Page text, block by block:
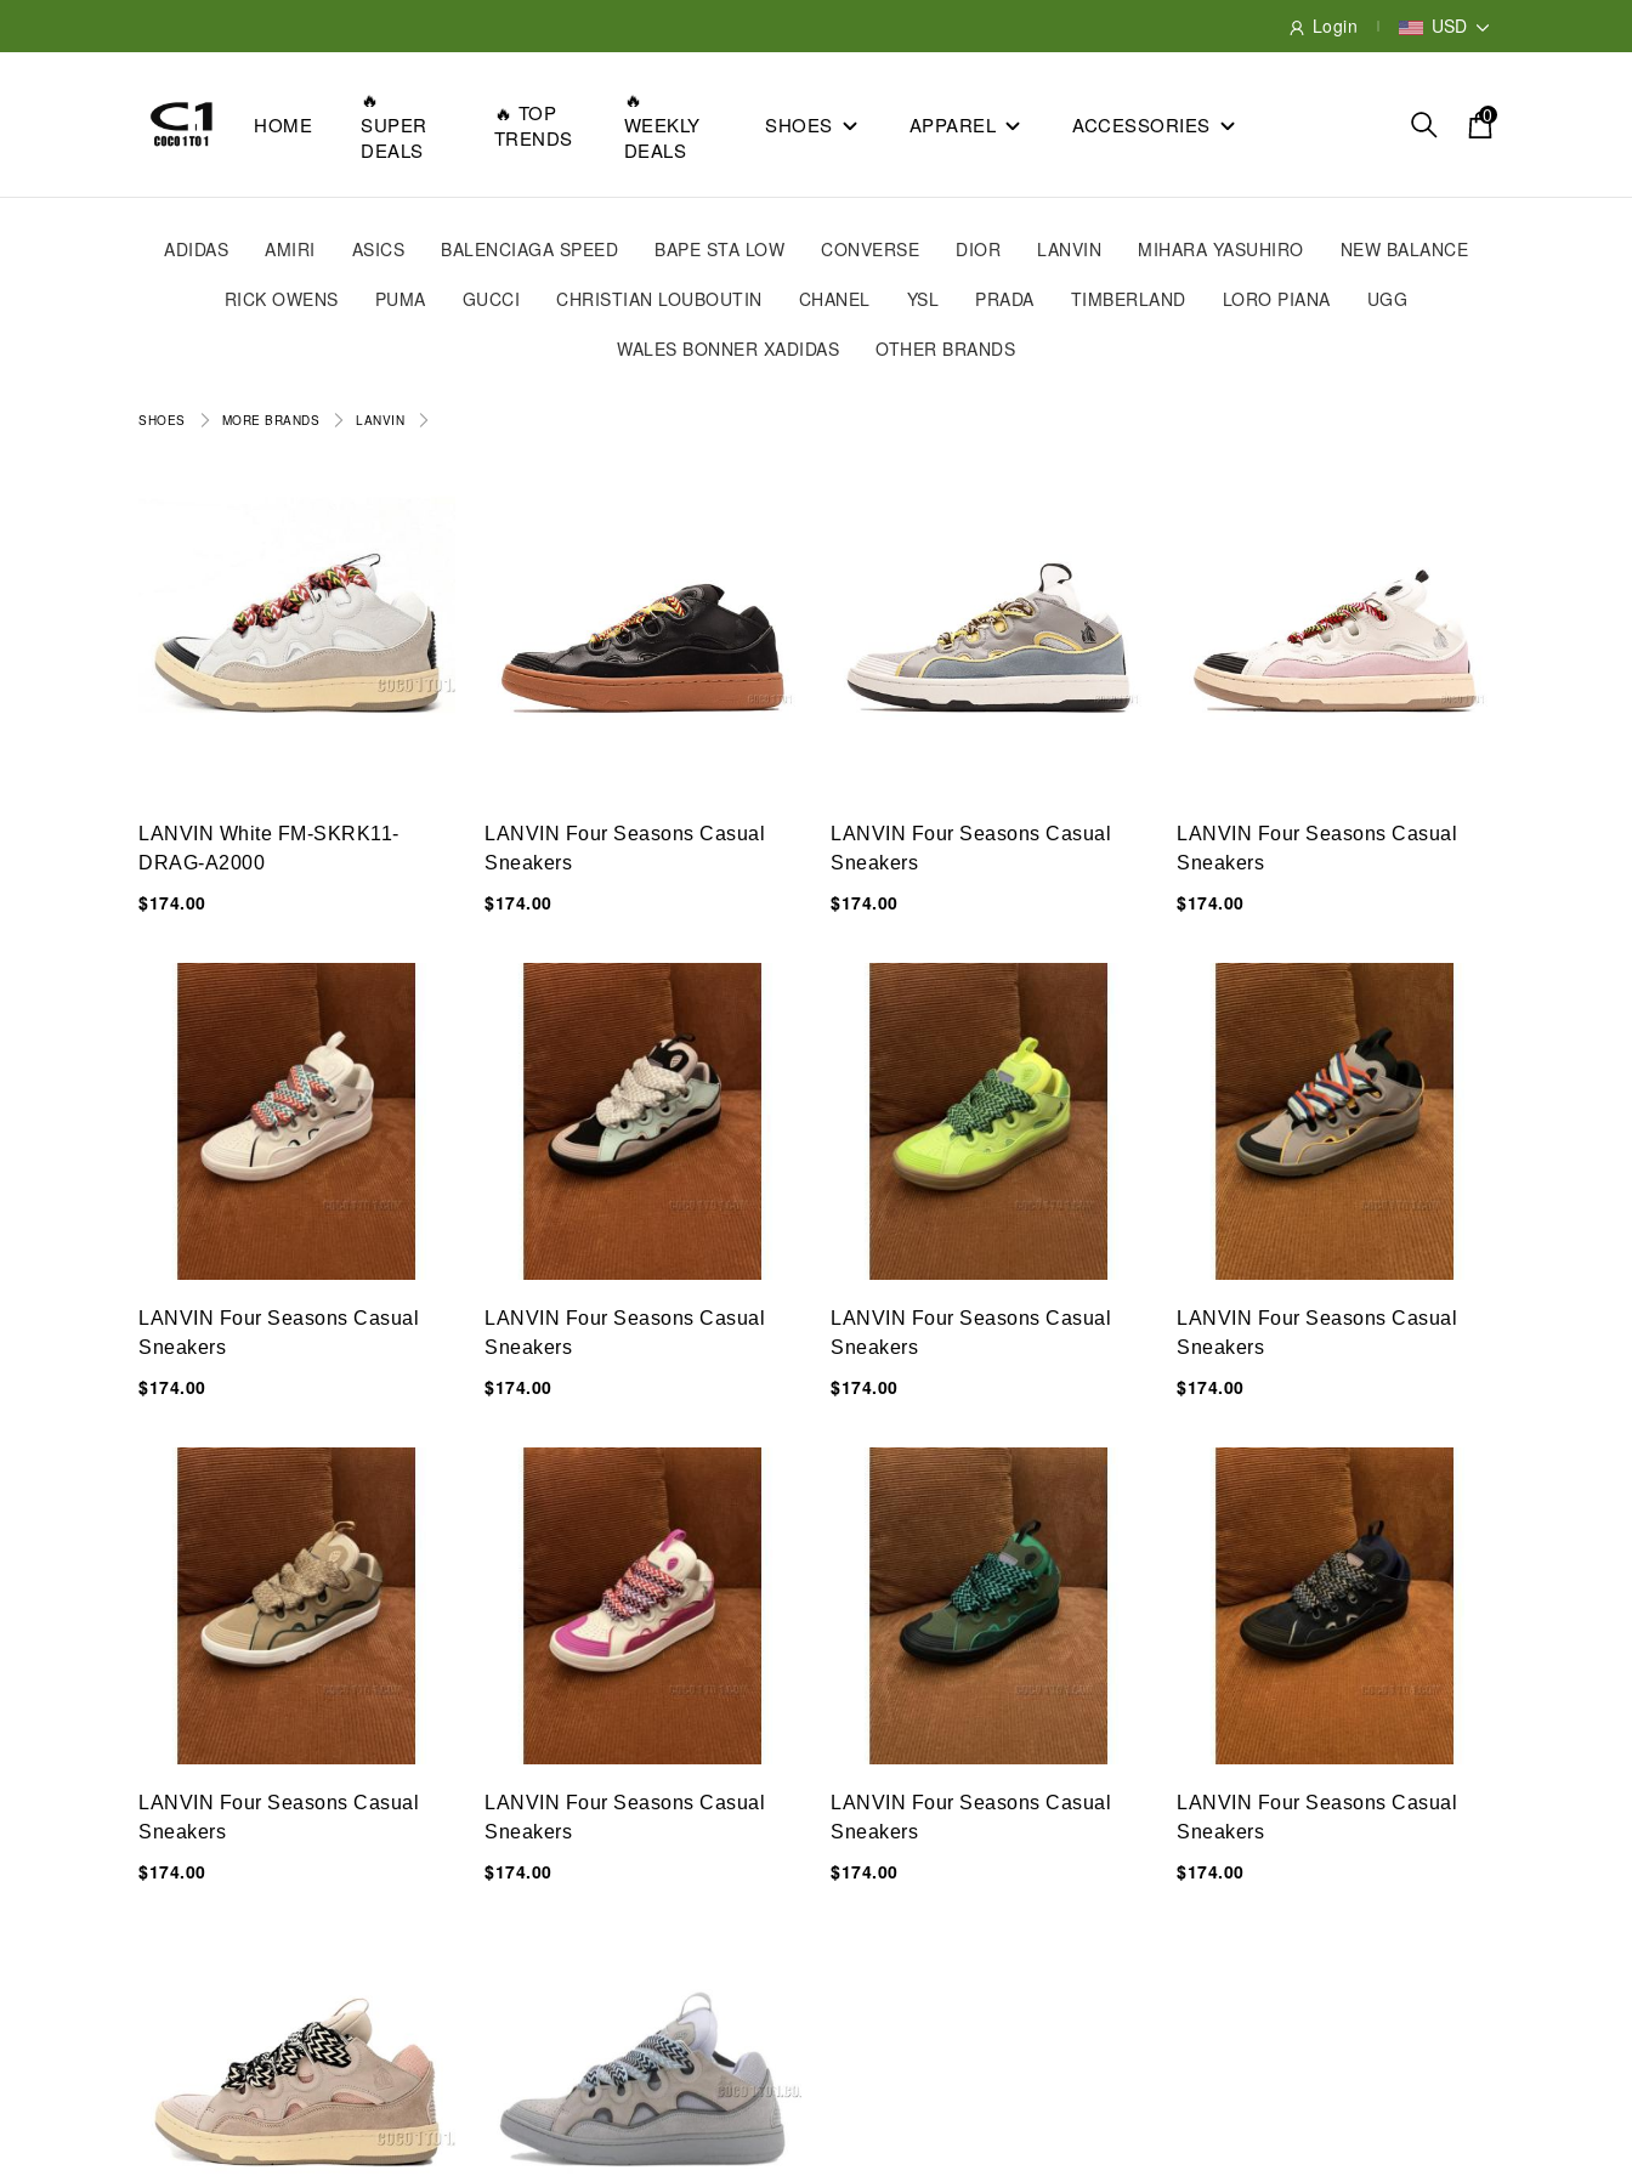
Login USD
HOME
🔥
SUPER
DEALS
🔥 TOP
TRENDS
🔥
WEEKLY
DEALS
SHOES APPAREL ACCESSORIES 0
ADIDAS AMIRI ASICS BALENCIAGA SPEED BAPE STA LOW CONVERSE DIOR LANVIN MIHARA YASUHIRO NEW BALANCE
RICK OWENS PUMA GUCCI CHRISTIAN LOUBOUTIN CHANEL YSL PRADA TIMBERLAND LORO PIANA UGG
WALES BONNER XADIDAS OTHER BRANDS
SHOES MORE BRANDS LANVIN
LANVIN White FM-SKRK11-
DRAG-A2000
$174.00
LANVIN Four Seasons Casual
Sneakers
$174.00
LANVIN Four Seasons Casual
Sneakers
$174.00
LANVIN Four Seasons Casual
Sneakers
$174.00
LANVIN Four Seasons Casual
Sneakers
$174.00
LANVIN Four Seasons Casual
Sneakers
$174.00
LANVIN Four Seasons Casual
Sneakers
$174.00
LANVIN Four Seasons Casual
Sneakers
$174.00
LANVIN Four Seasons Casual
Sneakers
$174.00
LANVIN Four Seasons Casual
Sneakers
$174.00
LANVIN Four Seasons Casual
Sneakers
$174.00
LANVIN Four Seasons Casual
Sneakers
$174.00